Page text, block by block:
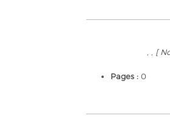
[
Pages : 0